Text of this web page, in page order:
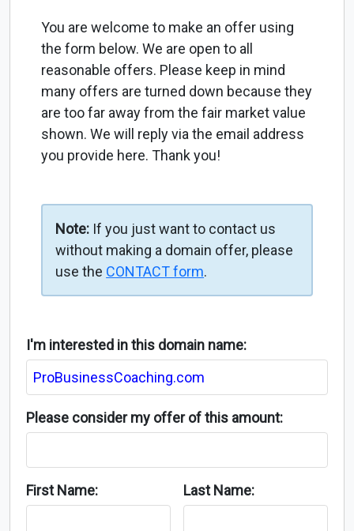
You are welcome to make an offer using
the form below. We are open to all
reasonable offers. Please keep in mind
many offers are turned down because they
are too far away from the fair market value
shown. We will reply via the email address
you provide here. Thank you!
Note: If you just want to contact us
without making a domain offer, please
use the CONTACT form.
I'm interested in this domain name:
Please consider my offer of this amount:
First Name: Last Name: